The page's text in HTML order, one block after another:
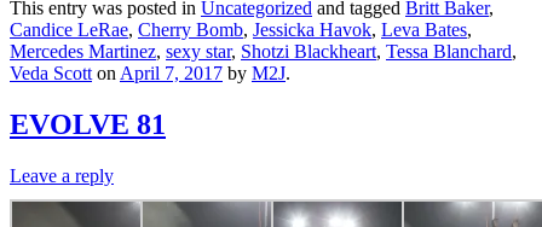
This entry was posted in Uncategorized and tagged Britt Baker,
Candice LeRae, Cherry Bomb, Jessicka Havok, Leva Bates,
Mercedes Martinez, sexy star, Shotzi Blackheart, Tessa Blanchard,
Veda Scott on April 7, 2017 by M2J.
EVOLVE 81
Leave a reply